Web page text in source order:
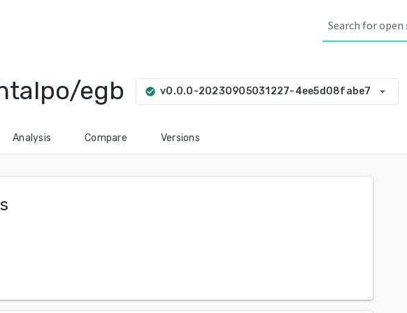
egb check_circle v0.0.0-20230905031227-4ee5d08fabe7 arrow_drop_down
Analysis Compare Versions